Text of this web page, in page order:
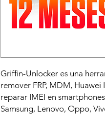
Griffin-Unlocker es una
remover FRP, MDM,
reparar IMEI en
Samsung, Lenovo, Oppo,